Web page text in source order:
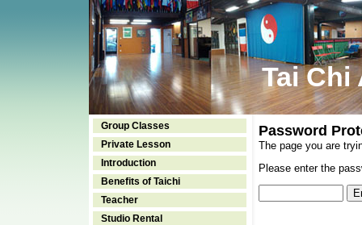
Tai Chi
Group Classes
Private Lesson
Introduction
Benefits of Taichi
Teacher
Studio Rental
Password
The page you are
Please enter the